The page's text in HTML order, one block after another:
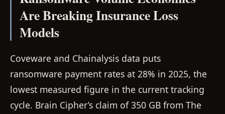
Are Breaking Insurance Loss
Models
Coveware and Chainalysis data puts
ransomware payment rates at 28% in 2025, the
lowest measured figure in the current tracking
cycle. Brain Cipher’s claim of 350 GB from The